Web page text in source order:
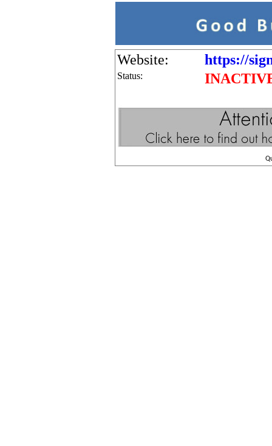
Website: https://
Status: